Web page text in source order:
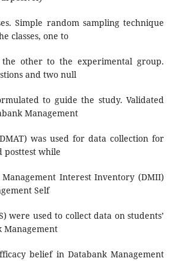
Simple random sampling technique
classes, one to
other to the experimental group.
and two null
to guide the study. Validated
Management
was used for data collection for
posttest while
Management Interest Inventory (DMII)
Self
were used to collect data on students’
Management
belief in Databank Management